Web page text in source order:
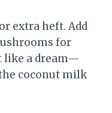
extra heft. Add
for
like a dream—
coconut milk